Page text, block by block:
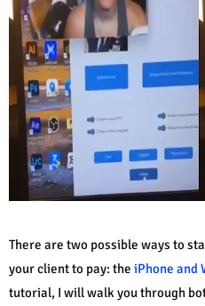
There are two possible ways to
your client to pay: the iPhone and
tutorial, I will walk you through